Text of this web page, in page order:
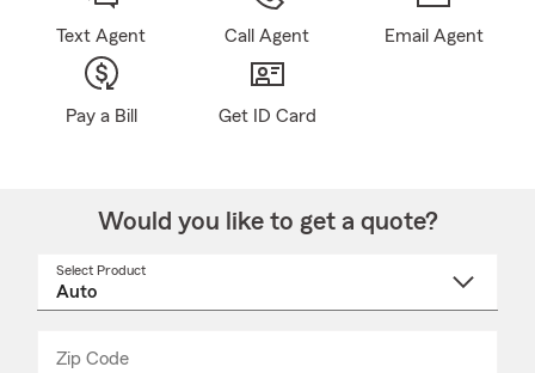
Text Agent Call Agent Email Agent
Pay a Bill Get ID Card
Would you like to get a quote?
Select Product
Zip Code
_____